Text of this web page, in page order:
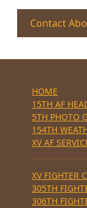
Contact
HOME
15TH AF
5TH PHOTO
154TH
XV AF
XV FIGHTER
305TH
306TH